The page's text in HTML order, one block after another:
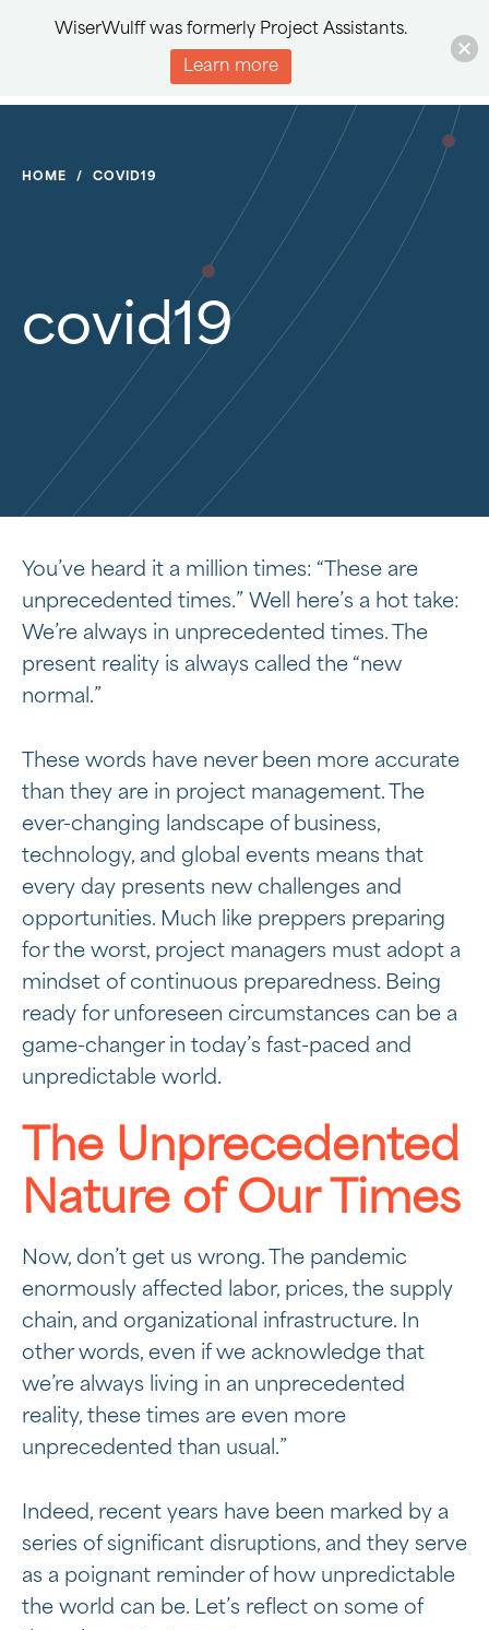
HOME / COVID19
covid19
You’ve heard it a million times: “These are
unprecedented times.” Well here’s a hot take:
We’re always in unprecedented times. The
present reality is always called the “new
normal.”
These words have never been more accurate
than they are in project management. The
ever-changing landscape of business,
technology, and global events means that
every day presents new challenges and
opportunities. Much like preppers preparing
for the worst, project managers must adopt a
mindset of continuous preparedness. Being
ready for unforeseen circumstances can be a
game-changer in today’s fast-paced and
unpredictable world.
The Unprecedented
Nature of Our Times
Now, don’t get us wrong. The pandemic
enormously affected labor, prices, the supply
chain, and organizational infrastructure. In
other words, even if we acknowledge that
we’re always living in an unprecedented
reality, these times are even more
unprecedented than usual.”
Indeed, recent years have been marked by a
series of significant disruptions, and they serve
as a poignant reminder of how unpredictable
the world can be. Let’s reflect on some of
WiserWulff was formerly Project Assistants.
Learn more